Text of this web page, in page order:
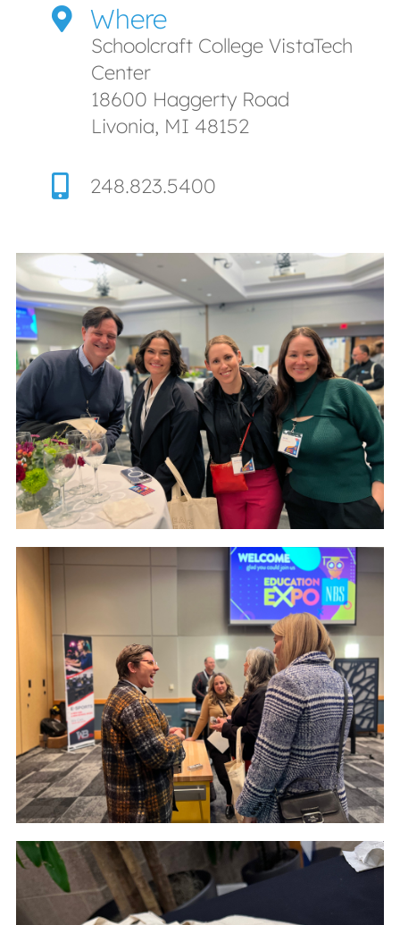
Where
Schoolcraft College VistaTech
Center
18600 Haggerty Road
Livonia, MI 48152
248.823.5400